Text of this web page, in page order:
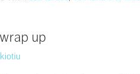
up